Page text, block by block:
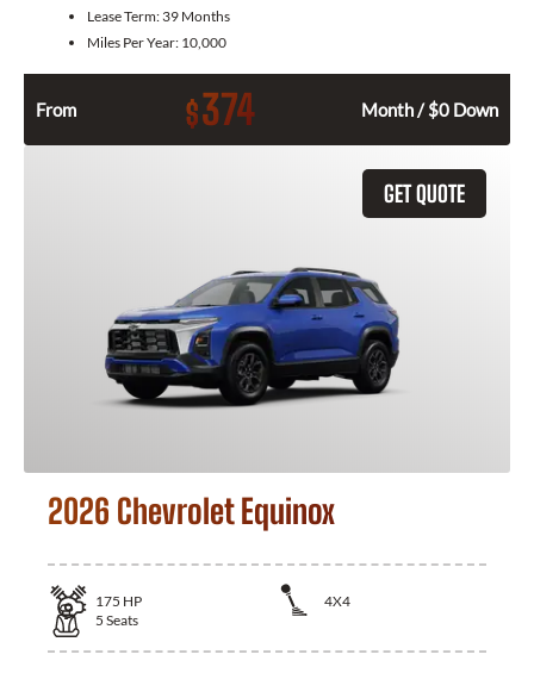
Lease Term: 39 Months
Miles Per Year: 10,000
From $374 Month / $0 Down
GET QUOTE
2026 Chevrolet Equinox
175 HP
4X4
5 Seats